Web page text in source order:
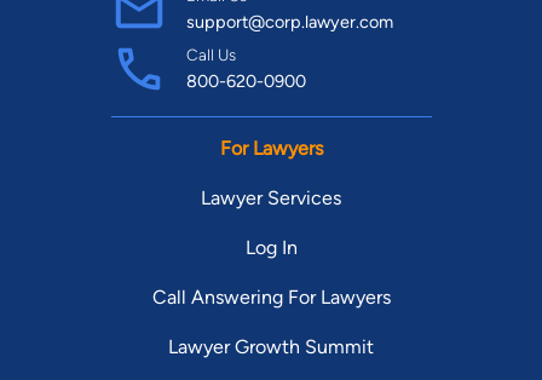
support@corp.lawyer.com
Call Us
800-620-0900
For Lawyers
Lawyer Services
Log In
Call Answering For Lawyers
Lawyer Growth Summit